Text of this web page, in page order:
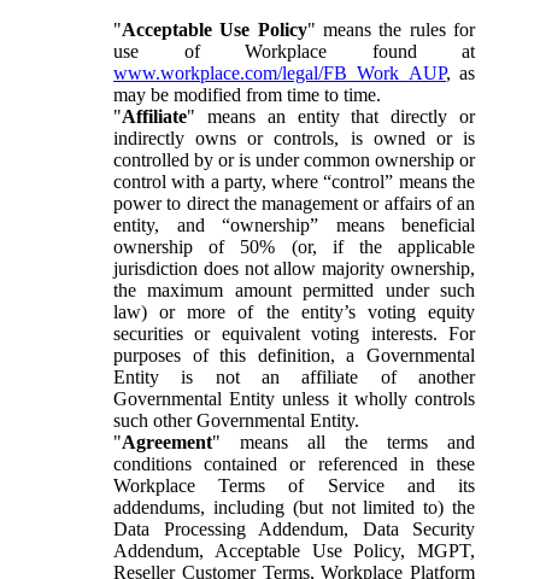
"Acceptable Use Policy" means the rules for
use of Workplace found at
www.workplace.com/legal/FB_Work_AUP, as
may be modified from time to time.
"Affiliate" means an entity that directly or
indirectly owns or controls, is owned or is
controlled by or is under common ownership or
control with a party, where “control” means the
power to direct the management or affairs of an
entity, and “ownership” means beneficial
ownership of 50% (or, if the applicable
jurisdiction does not allow majority ownership,
the maximum amount permitted under such
law) or more of the entity’s voting equity
securities or equivalent voting interests. For
purposes of this definition, a Governmental
Entity is not an affiliate of another
Governmental Entity unless it wholly controls
such other Governmental Entity.
"Agreement" means all the terms and
conditions contained or referenced in these
Workplace Terms of Service and its
addendums, including (but not limited to) the
Data Processing Addendum, Data Security
Addendum, Acceptable Use Policy, MGPT,
Reseller Customer Terms, Workplace Platform